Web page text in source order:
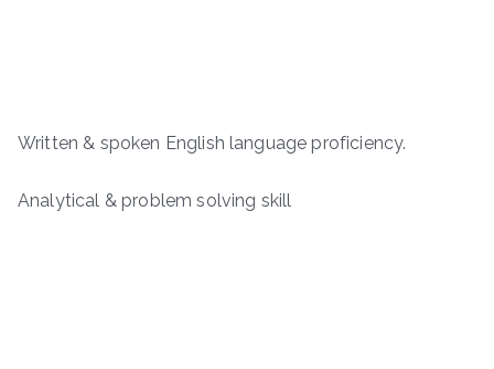
Written & spoken English language proficiency.
Analytical & problem solving skill